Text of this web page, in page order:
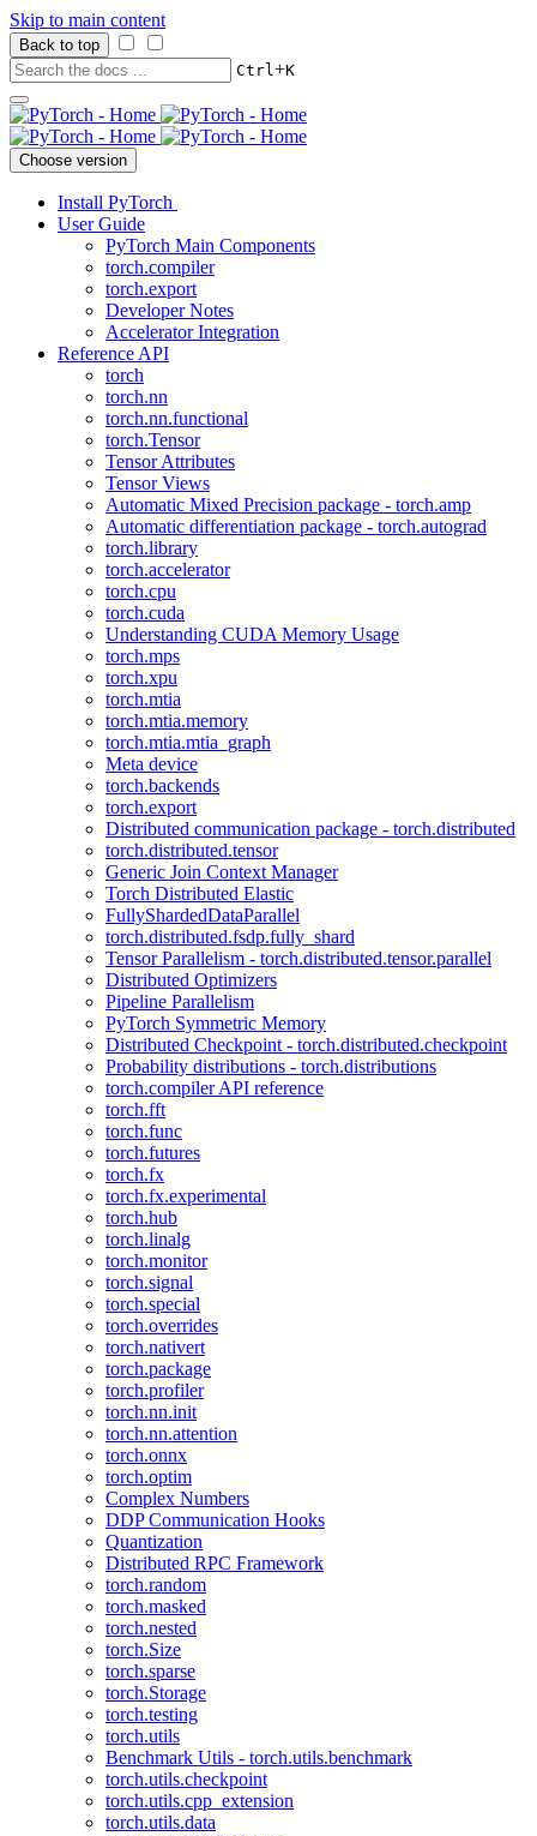
Skip to main content
Back to top
Ctrl+K
Choose version
Install PyTorch
User Guide
PyTorch Main Components
torch.compiler
torch.export
Developer Notes
Accelerator Integration
Reference API
torch
torch.nn
torch.nn.functional
torch.Tensor
Tensor Attributes
Tensor Views
Automatic Mixed Precision package - torch.amp
Automatic differentiation package - torch.autograd
torch.library
torch.accelerator
torch.cpu
torch.cuda
Understanding CUDA Memory Usage
torch.mps
torch.xpu
torch.mtia
torch.mtia.memory
torch.mtia.mtia_graph
Meta device
torch.backends
torch.export
Distributed communication package - torch.distributed
torch.distributed.tensor
Generic Join Context Manager
Torch Distributed Elastic
FullyShardedDataParallel
torch.distributed.fsdp.fully_shard
Tensor Parallelism - torch.distributed.tensor.parallel
Distributed Optimizers
Pipeline Parallelism
PyTorch Symmetric Memory
Distributed Checkpoint - torch.distributed.checkpoint
Probability distributions - torch.distributions
torch.compiler API reference
torch.fft
torch.func
torch.futures
torch.fx
torch.fx.experimental
torch.hub
torch.linalg
torch.monitor
torch.signal
torch.special
torch.overrides
torch.nativert
torch.package
torch.profiler
torch.nn.init
torch.nn.attention
torch.onnx
torch.optim
Complex Numbers
DDP Communication Hooks
Quantization
Distributed RPC Framework
torch.random
torch.masked
torch.nested
torch.Size
torch.sparse
torch.Storage
torch.testing
torch.utils
Benchmark Utils - torch.utils.benchmark
torch.utils.checkpoint
torch.utils.cpp_extension
torch.utils.data